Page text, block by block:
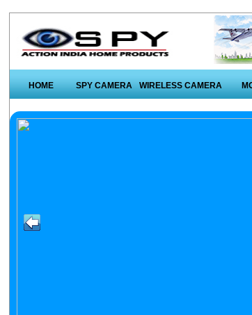
HOME SPY CAMERA WIRELESS CAMERA